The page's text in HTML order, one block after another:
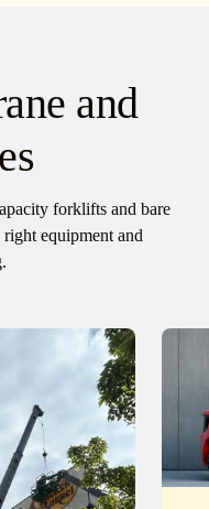
and
forklifts and bare
equipment and